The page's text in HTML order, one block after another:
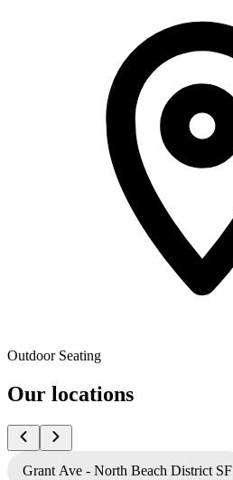
Outdoor Seating
Our locations
Grant Ave - North Beach District SF